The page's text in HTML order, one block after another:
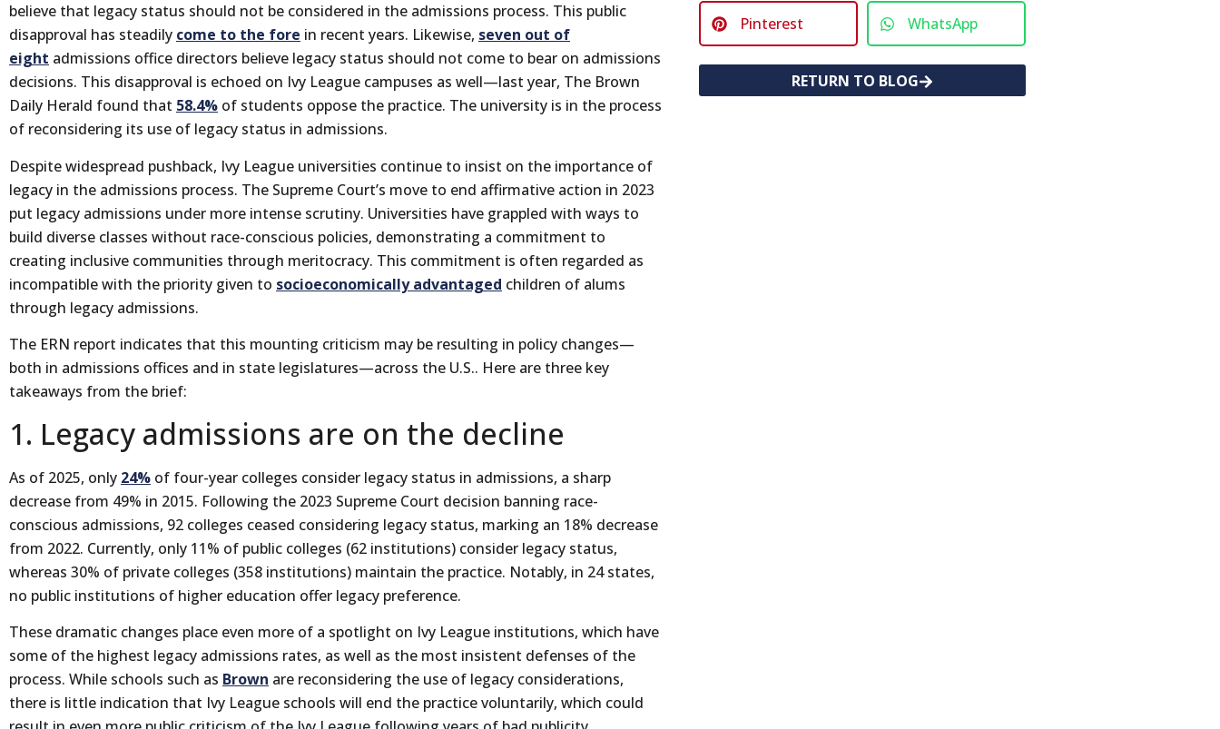
believe that legacy status should not be considered in the admissions process. This public
disapproval has steadily come to the fore in recent years. Likewise, seven out of
eight admissions office directors believe legacy status should not come to bear on admissions
decisions. This disapproval is echoed on Ivy League campuses as well—last year, The Brown
Daily Herald found that 58.4% of students oppose the practice. The university is in the process
of reconsidering its use of legacy status in admissions.
Despite widespread pushback, Ivy League universities continue to insist on the importance of
legacy in the admissions process. The Supreme Court’s move to end affirmative action in 2023
put legacy admissions under more intense scrutiny. Universities have grappled with ways to
build diverse classes without race-conscious policies, demonstrating a commitment to
creating inclusive communities through meritocracy. This commitment is often regarded as
incompatible with the priority given to socioeconomically advantaged children of alums
through legacy admissions.
The ERN report indicates that this mounting criticism may be resulting in policy changes—
both in admissions offices and in state legislatures—across the U.S.. Here are three key
takeaways from the brief:
1. Legacy admissions are on the decline
As of 2025, only 24% of four-year colleges consider legacy status in admissions, a sharp
decrease from 49% in 2015. Following the 2023 Supreme Court decision banning race-
conscious admissions, 92 colleges ceased considering legacy status, marking an 18% decrease
from 2022. Currently, only 11% of public colleges (62 institutions) consider legacy status,
whereas 30% of private colleges (358 institutions) maintain the practice. Notably, in 24 states,
no public institutions of higher education offer legacy preference.
These dramatic changes place even more of a spotlight on Ivy League institutions, which have
some of the highest legacy admissions rates, as well as the most insistent defenses of the
process. While schools such as Brown are reconsidering the use of legacy considerations,
there is little indication that Ivy League schools will end the practice voluntarily, which could
Pinterest WhatsApp
RETURN TO BLOG